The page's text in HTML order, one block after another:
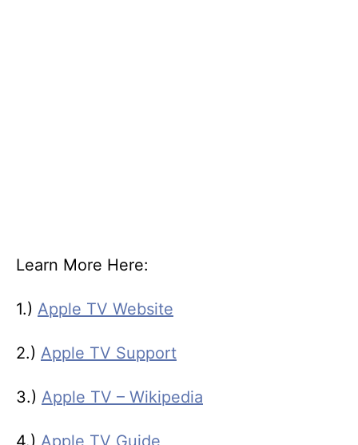
Learn More Here:
1.) Apple TV Website
2.) Apple TV Support
3.) Apple TV – Wikipedia